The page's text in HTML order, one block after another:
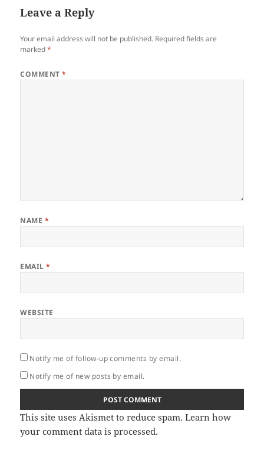
Leave a Reply
Your email address will not be published. Required fields are
marked*
COMMENT*
NAME *
EMAIL*
WEBSITE
Notify me of follow-up comments by email.
Notify me of new posts by email.
This site uses Akismet to reduce spam.Learn how
your comment data is processed.